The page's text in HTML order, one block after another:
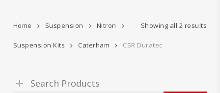
Showing all 2 results
Home Suspension Nitron
Suspension Kits Caterham CSR Duratec
Search Products